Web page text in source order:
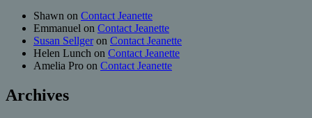
Shawn on Contact Jeanette
Emmanuel on Contact Jeanette
Susan Sellgeron Contact Jeanette
Helen Lunch on Contact Jeanette
Amelia Pro on Contact Jeanette
Archives